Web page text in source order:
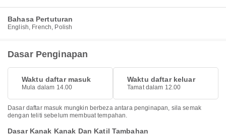
Bahasa Pertuturan
English, French, Polish
Dasar Penginapan
Waktu daftar masuk
Mula dalam 14.00
Waktu daftar keluar
Tamat dalam 12.00
Dasar daftar masuk mungkin berbeza antara penginapan, sila semak
dengan teliti sebelum membuat tempahan.
Dasar Kanak Kanak Dan Katil Tambahan